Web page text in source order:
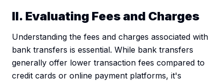
II. Evaluating Fees and Charges
Understanding the fees and charges associated with
bank transfers is essential. While bank transfers
generally offer lower transaction fees compared to
credit cards or online payment platforms, it's